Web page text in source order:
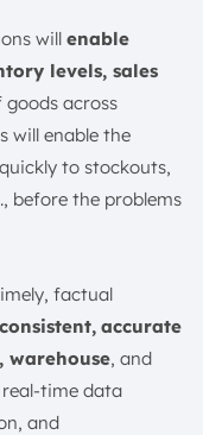
will enable
levels, sales
across
will enable the
to stockouts,
before the problems
factual
accurate
warehouse, and
time data
and